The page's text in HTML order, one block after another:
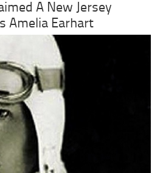
A New Jersey
Amelia Earhart